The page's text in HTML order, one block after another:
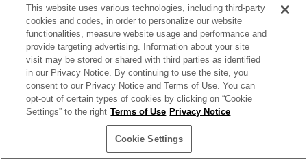
may vary by state or region and are subject to change. The dealership and the
website provider are not responsible for misprints on prices or equipment. By
submitting your contact information, you authorize text, call, or email communications
from Crossroads.
| Crossroads Nissan Wake Forest 11120 Capital Blvd,
Wake
Forest,NC 27587| Sales:984-217-6387|Cookie Preferences|Contact Us
This website uses various technologies, including third-party
cookies and codes, in order to personalize our website
functionalities, measure website usage and performance and
provide targeting advertising. Information about your site
visit may be stored or shared with third parties as identified
in our Privacy Notice. By continuing to use the site, you
consent to our Privacy Notice and Terms of Use. You can
opt-out of certain types of cookies by clicking on “Cookie
Settings” to the right Terms of Use Privacy Notice
Cookie Settings